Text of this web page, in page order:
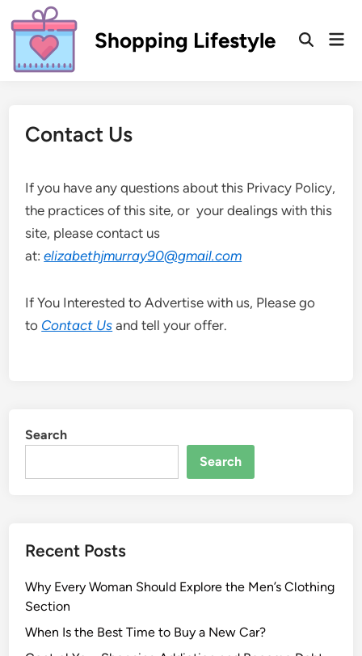
to
content
Shopping Lifestyle
Open
Contact Us
If you have any questions about this Privacy Policy,
the practices of this site, or your dealings with this
site, please contact us
at:elizabethjmurray90@gmail.com
If You Interested to Advertise with us, Please go
to Contact Us and tell your offer.
Search
Search
Recent Posts
Why Every Woman Should Explore the Men’s Clothing
Section
When Is the Best Time to Buy a New Car?